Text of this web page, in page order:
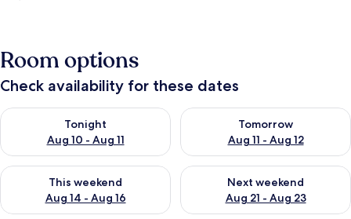
Room options
Check availability for these dates
Tonight
Aug 10 - Aug 11
Check availability for tonight Aug 10 - Aug 11
Tomorrow
Aug 11 - Aug 12
Check availability for
This weekend
Aug 14 - Aug 16
Check availability for this weekend Aug 14 - Aug 16
Next weekend
Aug 21 - Aug 23
Check availability for next